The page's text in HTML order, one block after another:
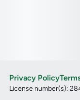
Privacy Policy
License number(s):